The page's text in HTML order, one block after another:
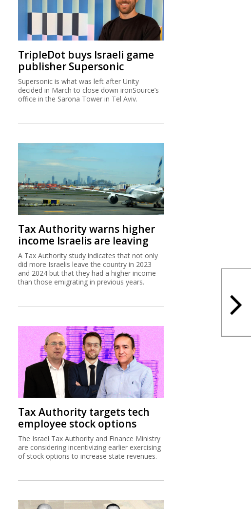
TripleDot buys Israeli game
publisher Supersonic
Supersonic is what was left after Unity
decided in March to close down ironSource’s
office in the Sarona Tower in Tel Aviv.
Tax Authority warns higher
income Israelis are leaving
A Tax Authority study indicates that not only
did more Israelis leave the country in 2023
and 2024 but that they had a higher income
than those emigrating in previous years.
Tax Authority targets tech
employee stock options
The Israel Tax Authority and Finance Ministry
are considering incentivizing earlier exercising
of stock options to increase state revenues.